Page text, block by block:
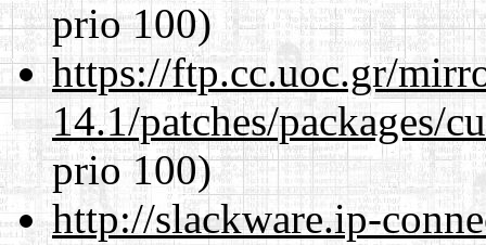
prio 100)
https://ftp.cc.uoc.gr/
14.1/patches/packages/
prio 100)
http://slackware.ip-